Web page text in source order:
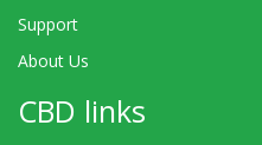
Support
About Us
CBD links